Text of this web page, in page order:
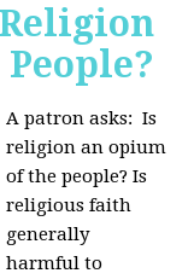
A patron asks: Is
religion an opium
of the people? Is
religious faith
generally
harmful to